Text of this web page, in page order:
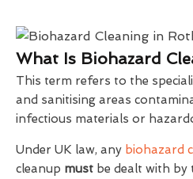
What Is Biohazard
This term refers to the
and sanitising areas
infectious materials or
Under UK law, any biohazard
cleanup must be dealt with by